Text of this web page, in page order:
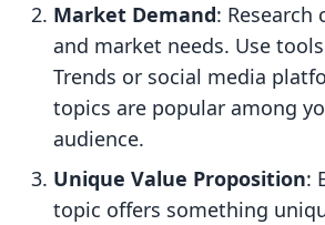
Market Demand: Research
and market needs. Use
Trends or social media
topics are popular among
audience.
Unique Value Proposition:
topic offers something